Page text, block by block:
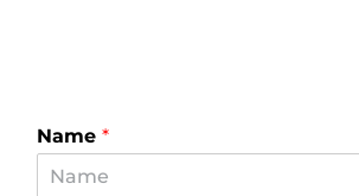
Name *